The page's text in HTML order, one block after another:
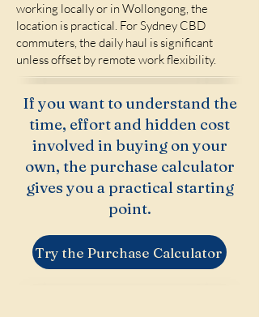
working locally or in Wollongong, the
location is practical. For Sydney CBD
commuters, the daily haul is significant
unless offset by remote work flexibility.
If you want to understand the
time, effort and hidden cost
involved in buying on your
own, the purchase calculator
gives you a practical starting
point.
Try the Purchase Calculator